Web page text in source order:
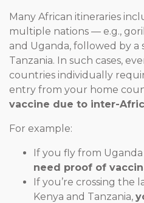
Many African itineraries
multiple nations — e.g.,
and Uganda, followed by a
Tanzania. In such cases,
countries individually
entry from your home
vaccine due to inter-
For example:
If you fly from Uganda
need proof of
If you’re crossing the
Kenya and Tanzania,